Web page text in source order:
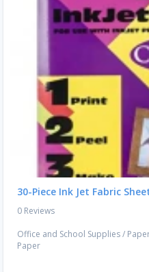
30-Piece Ink Jet Fabric
0 Reviews
Office and School Supplies/
Paper